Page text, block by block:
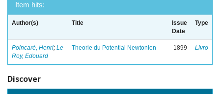
Item hits:
Author(s) Title
Issue
Date
Type
Poincaré, Henri; Le
Roy, Edouard
Theorie du Potential Newtonien 1899 Livro
Discover